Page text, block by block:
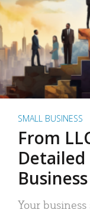
SMALL BUSINESS
From
Detailed
Your